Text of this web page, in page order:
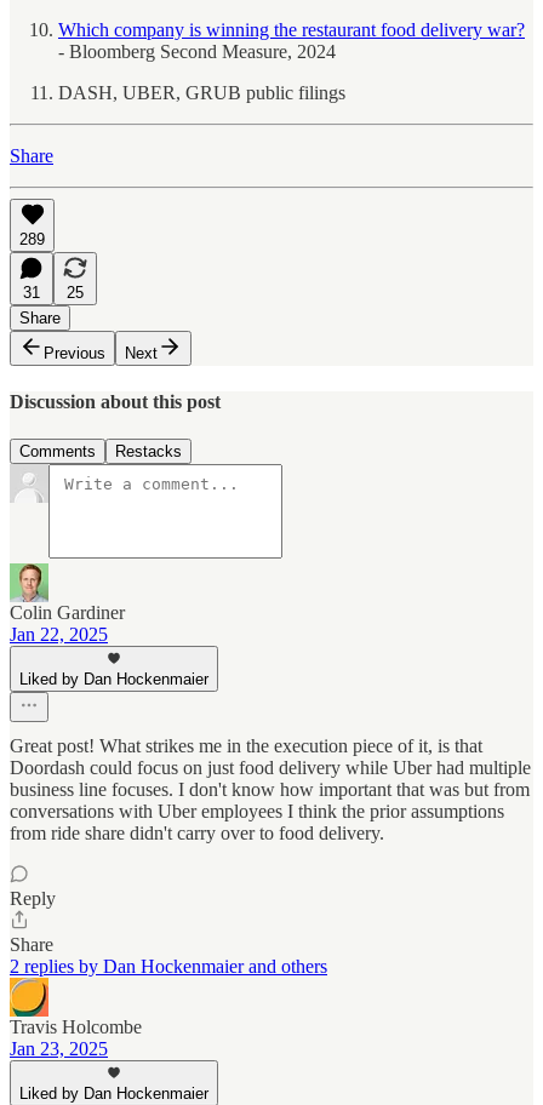
Which company is winning the restaurant food delivery war?
- Bloomberg Second Measure, 2024
DASH, UBER, GRUB public filings
Share
289
31
25
Share
Previous
Next
Discussion about this post
Comments Restacks
Colin Gardiner
Jan 22, 2025
Liked by Dan Hockenmaier
Great post! What strikes me in the execution piece of it, is that
Doordash could focus on just food delivery while Uber had multiple
business line focuses. I don't know how important that was but from
conversations with Uber employees I think the prior assumptions
from ride share didn't carry over to food delivery.
Reply
Share
2 replies by Dan Hockenmaier and others
Travis Holcombe
Jan 23, 2025
Liked by Dan Hockenmaier